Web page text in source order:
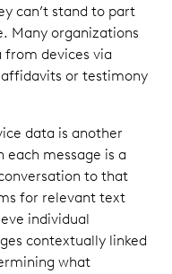
can’t stand to part
Many organizations
devices via
or testimony
data is another
message is a
to that
for relevant text
individual
contextually linked
what